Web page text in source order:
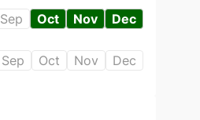
Sep Oct Nov Dec
Sep Oct Nov Dec